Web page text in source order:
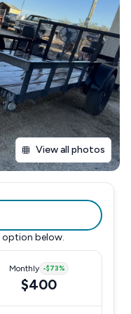
View all photos
option below.
Monthly -$73%
$400